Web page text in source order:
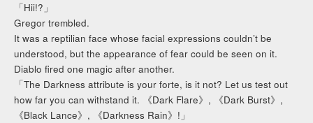
「Hii!?」
Gregor trembled.
It was a reptilian face whose facial expressions couldn’t be
understood, but the appearance of fear could be seen on it.
Diablo fired one magic after another.
「The Darkness attribute is your forte, is it not? Let us test out
how far you can withstand it. 《Dark Flare》, 《Dark Burst》,
《Black Lance》, 《Darkness Rain》!」